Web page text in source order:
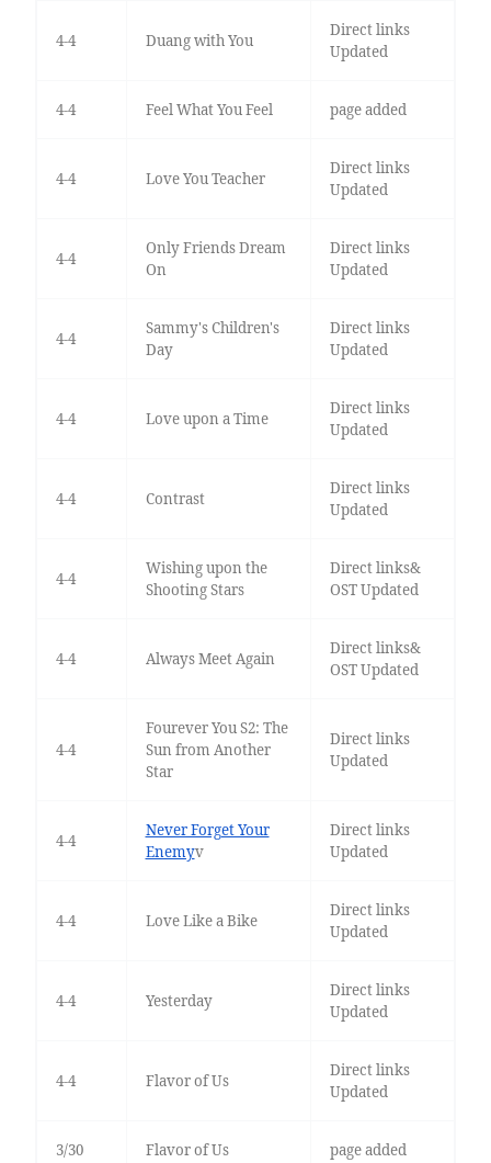
4-4 Duang with You
Direct links
Updated
4-4 Feel What You Feel page added
4-4 Love You Teacher
Direct links
Updated
4-4
Only Friends Dream
On
Direct links
Updated
4-4
Sammy's Children's
Day
Direct links
Updated
4-4 Love upon a Time
Direct links
Updated
4-4 Contrast
Direct links
Updated
4-4
Wishing upon the
Shooting Stars
Direct links&
OST Updated
4-4 Always Meet Again
Direct links&
OST Updated
4-4
Fourever You S2: The
Sun from Another
Star
Direct links
Updated
4-4
Never Forget Your
Enemyv
Direct links
Updated
4-4 Love Like a Bike
Direct links
Updated
4-4 Yesterday
Direct links
Updated
4-4 Flavor of Us
Direct links
Updated
3/30 Flavor of Us page added